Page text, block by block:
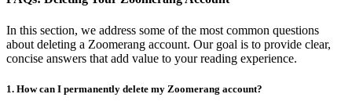
In this section, we address some of the most common questions
about deleting a Zoomerang account. Our goal is to provide clear,
concise answers that add value to your reading experience.
1. How can I permanently delete my Zoomerang account?